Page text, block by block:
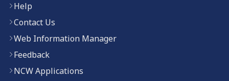
Help
Contact Us
Web Information Manager
Feedback
NCW Applications